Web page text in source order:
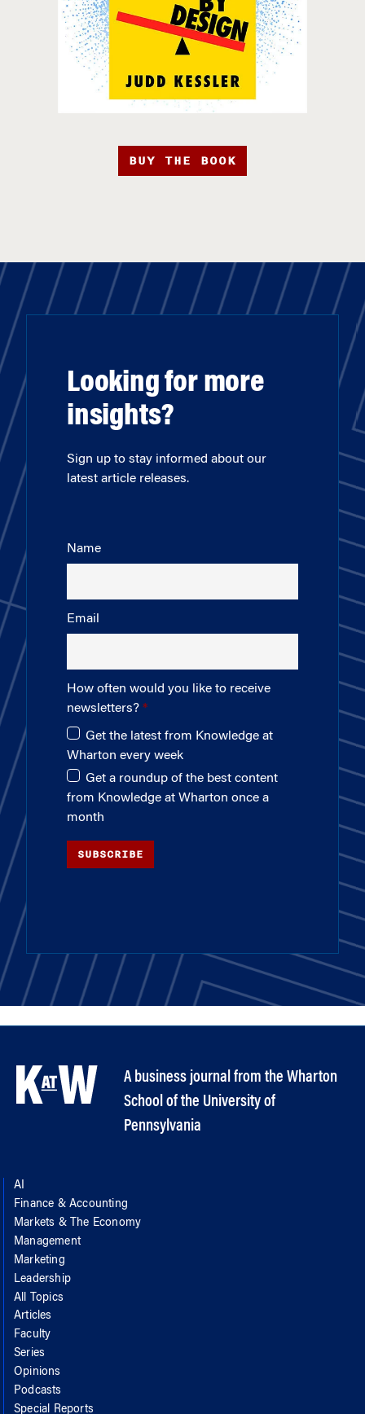
BUY THE BOOK
Looking for more
insights?
Sign up to stay informed about our
latest article releases.
Name
Email
How often would you like to receive
newsletters?
Get the latest from Knowledge at
Wharton every week
Get a roundup of the best content
from Knowledge at Wharton once a
month
SUBSCRIBE
A business journal from the Wharton
School of the University of
Pennsylvania
AI
Finance & Accounting
Markets & The Economy
Management
Marketing
Leadership
All Topics
Articles
Faculty
Series
Opinions
Podcasts
Special Reports